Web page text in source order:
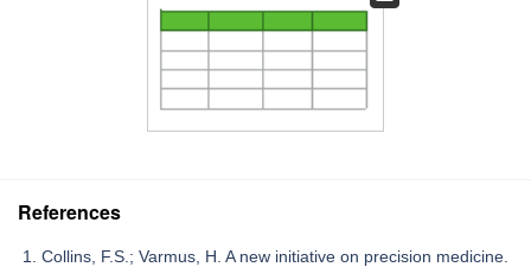
References
Collins, F.S.; Varmus, H. A new initiative on precision medicine.